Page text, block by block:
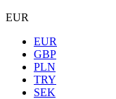
EUR
EUR
GBP
PLN
TRY
SEK